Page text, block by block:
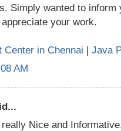
Simply wanted to inform
your work.
Center in Chennai | Java
AM
Nice and